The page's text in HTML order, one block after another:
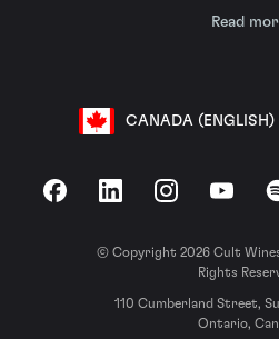
Read
CANADA (ENGLISH)
FacebookLinkedInInstagramYouTube
© Copyright 2026 Cult Wines
Rights
110 Cumberland Street,
Ontario,